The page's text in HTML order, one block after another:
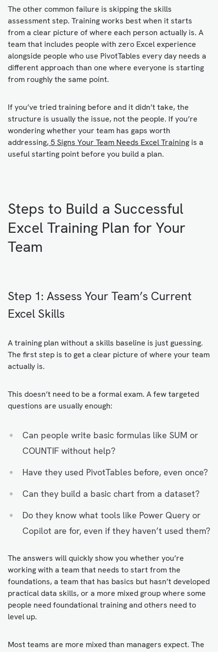
The other common failure is skipping the skills
assessment step. Training works best when it starts
from a clear picture of where each person actually is. A
team that includes people with zero Excel experience
alongside people who use PivotTables every day needs a
different approach than one where everyone is starting
from roughly the same point.
If you’ve tried training before and it didn’t take, the
structure is usually the issue, not the people. If you’re
wondering whether your team has gaps worth
addressing,5 Signs Your Team Needs Excel Training is a
useful starting point before you build a plan.
Steps to Build a Successful
Excel Training Plan for Your
Team
Step 1: Assess Your Team’s Current
Excel Skills
A training plan without a skills baseline is just guessing.
The first step is to get a clear picture of where your team
actually is.
This doesn’t need to be a formal exam. A few targeted
questions are usually enough:
Can people write basic formulas like SUM or
COUNTIF without help?
Have they used PivotTables before, even once?
Can they build a basic chart from a dataset?
Do they know what tools like Power Query or
Copilot are for, even if they haven’t used them?
The answers will quickly show you whether you’re
working with a team that needs to start from the
foundations, a team that has basics but hasn’t developed
practical data skills, or a more mixed group where some
people need foundational training and others need to
level up.
Most teams are more mixed than managers expect. The